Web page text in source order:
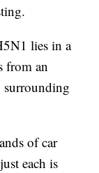
lies in a
from an
surrounding
of car
each is